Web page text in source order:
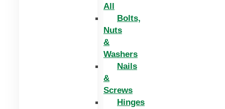
All
Bolts,
Nuts
&
Washers
Nails
&
Screws
Hinges